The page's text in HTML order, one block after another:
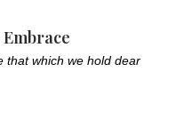
that which we hold dear